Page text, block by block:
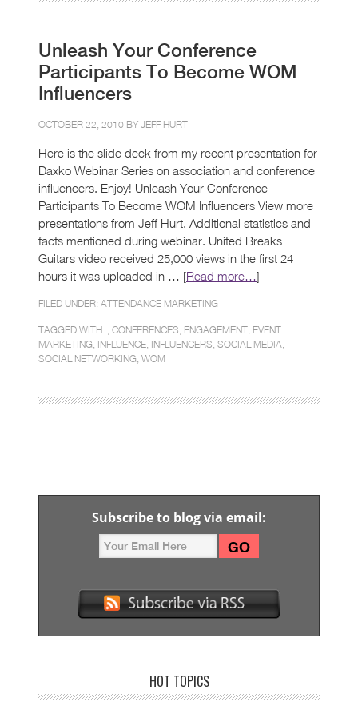
Unleash Your Conference
Participants To Become WOM
Influencers
OCTOBER 22, 2010 BY JEFF HURT
Here is the slide deck from my recent presentation for
Daxko Webinar Series on association and conference
influencers. Enjoy! Unleash Your Conference
Participants To Become WOM Influencers View more
presentations from Jeff Hurt. Additional statistics and
facts mentioned during webinar. United Breaks
Guitars video received 25,000 views in the first 24
hours it was uploaded in … [Read more…]
FILED UNDER: ATTENDANCE MARKETING
TAGGED WITH: , CONFERENCES ENGAGEMENT EVENT
MARKETING INFLUENCE INFLUENCERS SOCIAL MEDIA
SOCIAL NETWORKING WOM
Subscribe to blog via email:
HOT TOPICS